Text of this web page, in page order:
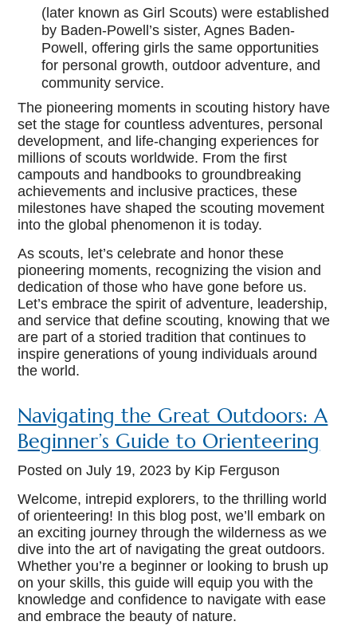
(later known as Girl Scouts) were established
by Baden-Powell’s sister, Agnes Baden-
Powell, offering girls the same opportunities
for personal growth, outdoor adventure, and
community service.
The pioneering moments in scouting history have
set the stage for countless adventures, personal
development, and life-changing experiences for
millions of scouts worldwide. From the first
campouts and handbooks to groundbreaking
achievements and inclusive practices, these
milestones have shaped the scouting movement
into the global phenomenon it is today.
As scouts, let’s celebrate and honor these
pioneering moments, recognizing the vision and
dedication of those who have gone before us.
Let’s embrace the spirit of adventure, leadership,
and service that define scouting, knowing that we
are part of a storied tradition that continues to
inspire generations of young individuals around
the world.
Navigating the Great Outdoors: A
Beginner’s Guide to Orienteering
Posted onJuly 19, 2023 by Kip Ferguson
Welcome, intrepid explorers, to the thrilling world
of orienteering! In this blog post, we’ll embark on
an exciting journey through the wilderness as we
dive into the art of navigating the great outdoors.
Whether you’re a beginner or looking to brush up
on your skills, this guide will equip you with the
knowledge and confidence to navigate with ease
and embrace the beauty of nature.